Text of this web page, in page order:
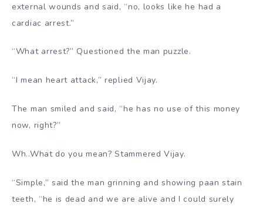
external wounds and said, “no, looks like he had a
cardiac arrest.”
“What arrest?” Questioned the man puzzle.
“I mean heart attack,” replied Vijay.
The man smiled and said, “he has no use of this money
now, right?”
Wh..What do you mean? Stammered Vijay.
“Simple,” said the man grinning and showing paan stain
teeth, “he is dead and we are alive and I could surely